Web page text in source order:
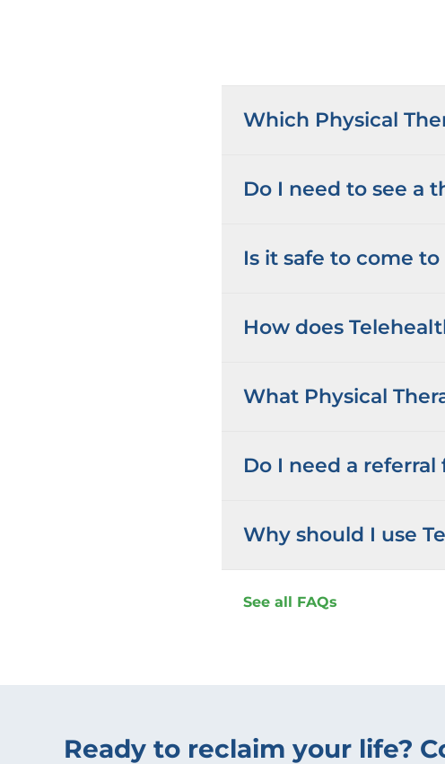
Which Physical
Do I need to see a
Is it safe to come
How does
What Physical
Do I need a referral
Why should I use
See all FAQs
Ready to reclaim your life?